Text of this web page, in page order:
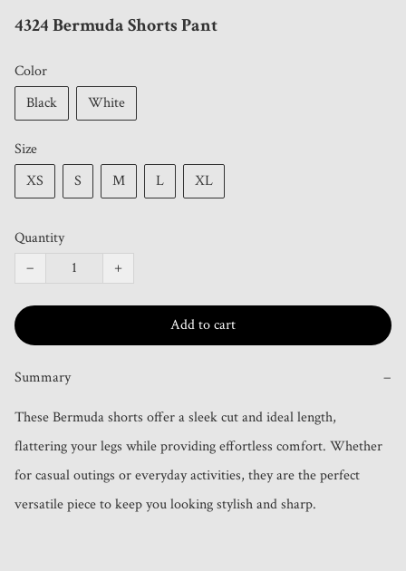
4324 Bermuda Shorts Pant
Color
Black
White
Size
XS
S M L XL
Quantity
−
+
Add to cart
Summary −
These Bermuda shorts offer a sleek cut and ideal length,
flattering your legs while providing effortless comfort. Whether
for casual outings or everyday activities, they are the perfect
versatile piece to keep you looking stylish and sharp.